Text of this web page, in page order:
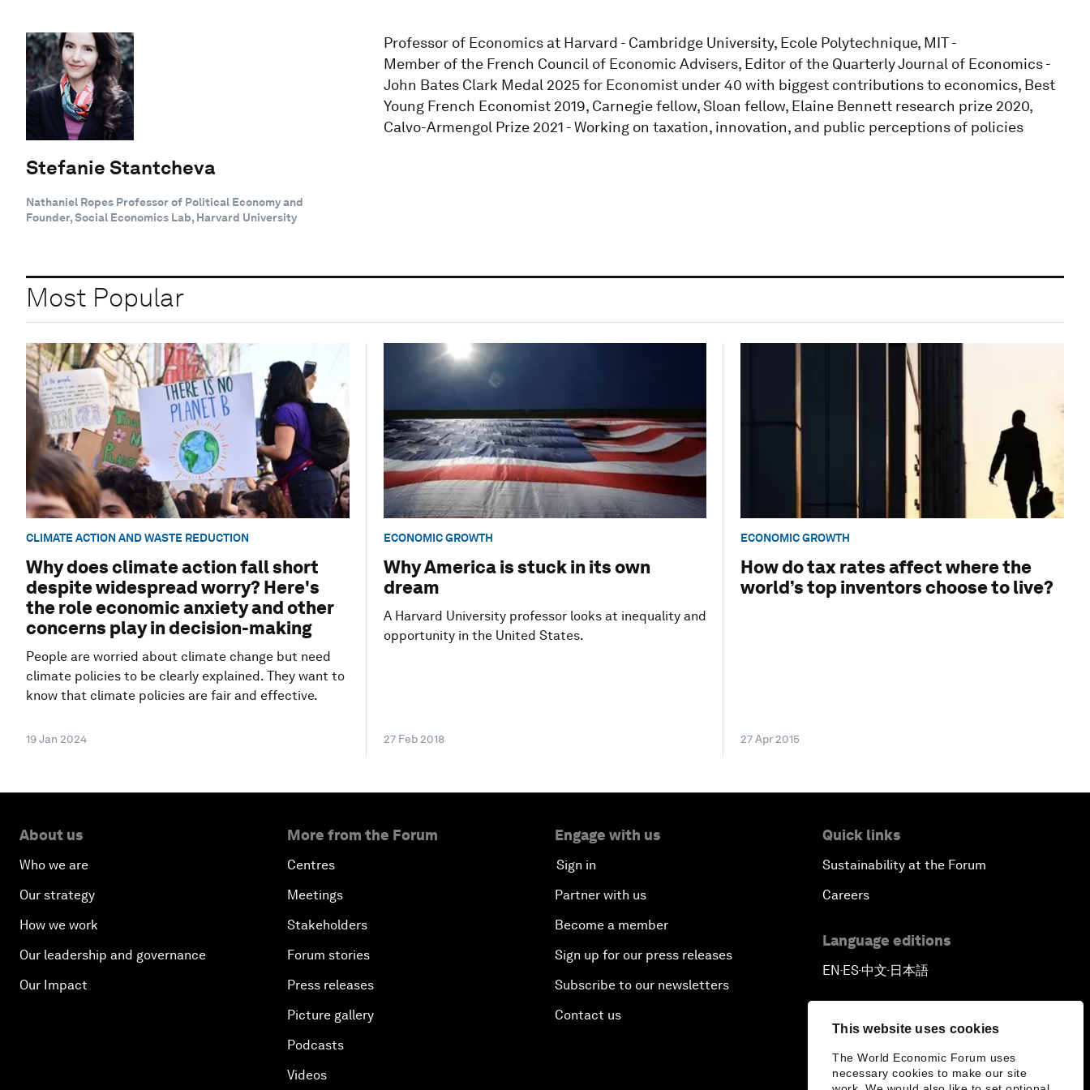
This website uses cookies
The World Economic Forum uses
necessary cookies to make our site
Stefanie Stantcheva
Nathaniel Ropes Professor of Political Economy and
Founder, Social Economics Lab, Harvard University
Professor of Economics at Harvard - Cambridge University, Ecole Polytechnique, MIT -
Member of the French Council of Economic Advisers, Editor of the Quarterly Journal of Economics -
John Bates Clark Medal 2025 for Economist under 40 with biggest contributions to economics, Best
Young French Economist 2019, Carnegie fellow, Sloan fellow, Elaine Bennett research prize 2020,
Calvo-Armengol Prize 2021 - Working on taxation, innovation, and public perceptions of policies
Most Popular
CLIMATE ACTION AND WASTE REDUCTION
Why does climate action fall short
despite widespread worry? Here's
the role economic anxiety and other
concerns play in decision-making
People are worried about climate change but need
climate policies to be clearly explained. They want to
know that climate policies are fair and effective.
19 Jan 2024
ECONOMIC GROWTH
Why America is stuck in its own
dream
A Harvard University professor looks at inequality and
opportunity in the United States.
27 Feb 2018
ECONOMIC GROWTH
How do tax rates affect where the
world’s top inventors choose to live?
27 Apr 2015
About us
Who we are
Our strategy
How we work
Our leadership and governance
Our Impact
More from the Forum
Centres
Meetings
Stakeholders
Forum stories
Press releases
Picture gallery
Podcasts
Videos
Engage with us
Sign in
Partner with us
Become a member
Sign up for our press releases
Subscribe to our newsletters
Contact us
Quick links
Sustainability at the Forum
Careers
Language editions
EN ▪ ES▪中文▪ 日本語